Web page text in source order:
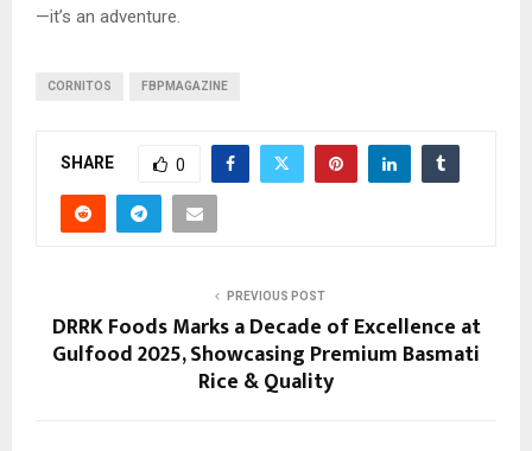
—it’s an adventure.
CORNITOS FBPMAGAZINE
SHARE 0
PREVIOUS POST
DRRK Foods Marks a Decade of Excellence at
Gulfood 2025, Showcasing Premium Basmati
Rice & Quality